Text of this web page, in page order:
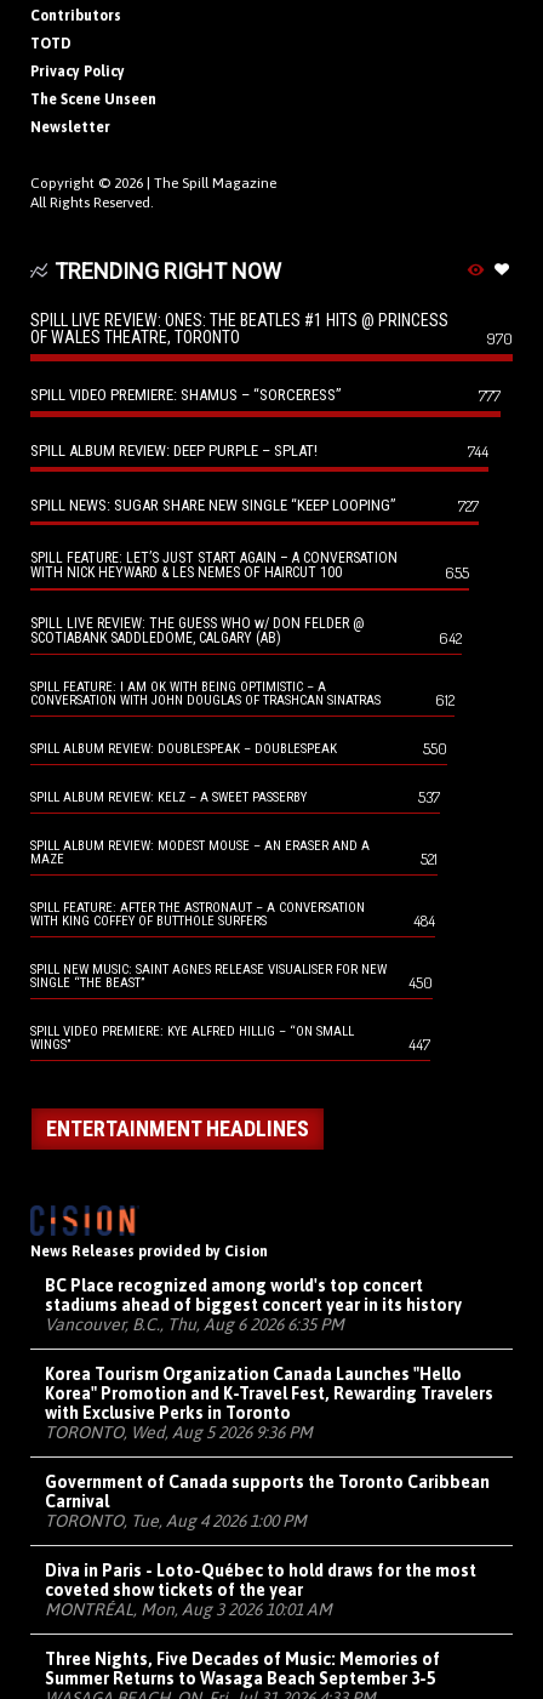
Contributors
TOTD
Privacy Policy
The Scene Unseen
Newsletter
Copyright © 2026 | The Spill Magazine
All Rights Reserved.
TRENDING RIGHT NOW
SPILL LIVE REVIEW: ONES: THE BEATLES #1 HITS @ PRINCESS
OF WALES THEATRE, TORONTO
970
SPILL VIDEO PREMIERE: SHAMUS – “SORCERESS” 777
SPILL ALBUM REVIEW: DEEP PURPLE – SPLAT! 744
SPILL NEWS: SUGAR SHARE NEW SINGLE “KEEP LOOPING” 727
SPILL FEATURE: LET’S JUST START AGAIN – A CONVERSATION
WITH NICK HEYWARD & LES NEMES OF HAIRCUT 100
655
SPILL LIVE REVIEW: THE GUESS WHO w/ DON FELDER @
SCOTIABANK SADDLEDOME, CALGARY (AB)
642
SPILL FEATURE: I AM OK WITH BEING OPTIMISTIC – A
CONVERSATION WITH JOHN DOUGLAS OF TRASHCAN SINATRAS
612
SPILL ALBUM REVIEW: DOUBLESPEAK – DOUBLESPEAK 550
SPILL ALBUM REVIEW: KELZ – A SWEET PASSERBY 537
SPILL ALBUM REVIEW: MODEST MOUSE – AN ERASER AND A
MAZE
521
SPILL FEATURE: AFTER THE ASTRONAUT – A CONVERSATION
WITH KING COFFEY OF BUTTHOLE SURFERS
484
SPILL NEW MUSIC: SAINT AGNES RELEASE VISUALISER FOR NEW
SINGLE “THE BEAST”
450
SPILL VIDEO PREMIERE: KYE ALFRED HILLIG – “ON SMALL
WINGS”
447
ENTERTAINMENT HEADLINES
News Releases provided by Cision
BC Place recognized among world's top concert
stadiums ahead of biggest concert year in its history
Vancouver, B.C., Thu, Aug 6 2026 6:35 PM
Korea Tourism Organization Canada Launches "Hello
Korea" Promotion and K-Travel Fest, Rewarding Travelers
with Exclusive Perks in Toronto
TORONTO, Wed, Aug 5 2026 9:36 PM
Government of Canada supports the Toronto Caribbean
Carnival
TORONTO, Tue, Aug 4 2026 1:00 PM
Diva in Paris - Loto-Québec to hold draws for the most
coveted show tickets of the year
MONTRÉAL, Mon, Aug 3 2026 10:01 AM
Three Nights, Five Decades of Music: Memories of
Summer Returns to Wasaga Beach September 3-5